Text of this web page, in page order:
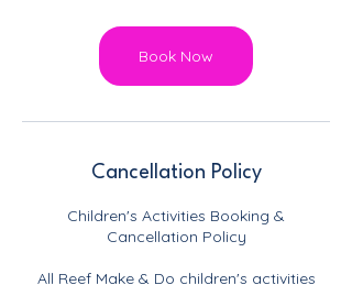
Book Now
Cancellation Policy
Children's Activities Booking &
Cancellation Policy
All Reef Make & Do children's activities